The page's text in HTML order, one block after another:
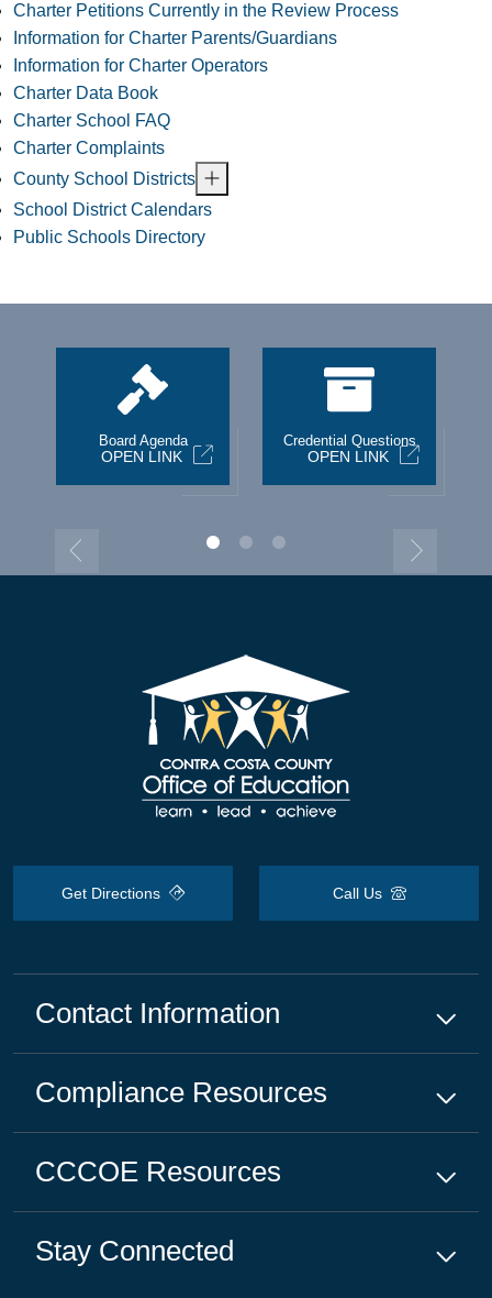
Charter Petitions Currently in the Review Process
Information for Charter Parents/Guardians
Information for Charter Operators
Charter Data Book
Charter School FAQ
Charter Complaints
County School Districts
School District Calendars
Public Schools Directory
Board Agenda
OPEN LINK
Credential Questions
OPEN LINK
Get Directions Call Us
Contact Information
Compliance Resources
CCCOE Resources
Stay Connected